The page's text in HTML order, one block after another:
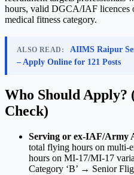
hours, valid DGCA/IAF licences
medical fitness category.
ALSO READ:
AIIMS Raipur
– Apply Online for 121 Posts
Who Should
Check)
Serving or ex-IAF/Army
total flying hours on multi-
hours on MI-17/MI-17
Category ‘B’ → Senior